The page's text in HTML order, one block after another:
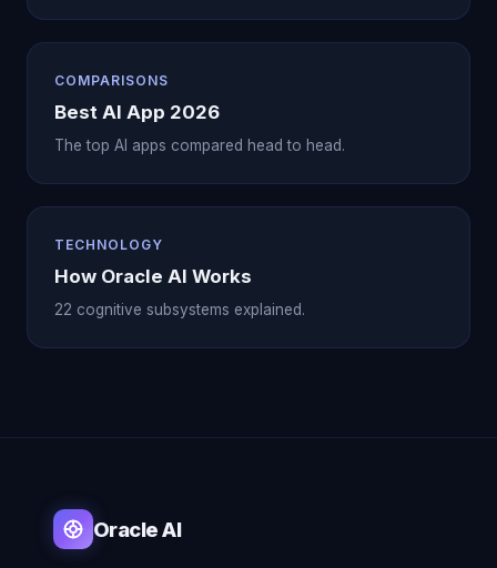
COMPARISONS
Best AI App 2026
The top AI apps compared head to head.
TECHNOLOGY
How Oracle AI Works
22 cognitive subsystems explained.
Oracle AI